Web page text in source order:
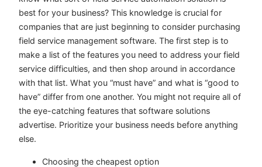
best for your business? This knowledge is crucial for
companies that are just beginning to consider purchasing
field service management software. The first step is to
make a list of the features you need to address your field
service difficulties, and then shop around in accordance
with that list. What you “must have” and what is “good to
have” differ from one another. You might not require all of
the eye-catching features that software solutions
advertise. Prioritize your business needs before anything
else.
Choosing the cheapest option